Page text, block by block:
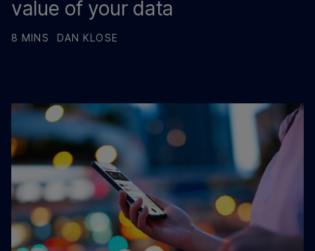
value of your data
8 MINS DAN KLOSE